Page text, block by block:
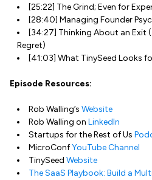
[25:22] The Grind; Even for
[28:40] Managing Founder
[34:27] Thinking About an Exit
Regret)
[41:03] What TinySeed Looks
Episode Resources:
Rob Walling’s Website
Rob Walling on LinkedIn
Startups for the Rest of Us
MicroConfYouTube Channel
TinySeed Website
The SaaS Playbook: Build a